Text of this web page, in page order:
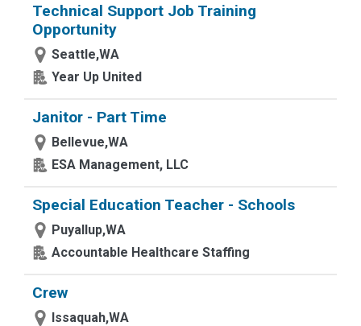
Technical Support Job Training
Opportunity
Seattle,WA
Year Up United
Janitor - Part Time
Bellevue,WA
ESA Management, LLC
Special Education Teacher - Schools
Puyallup,WA
Accountable Healthcare Staffing
Crew
Issaquah,WA